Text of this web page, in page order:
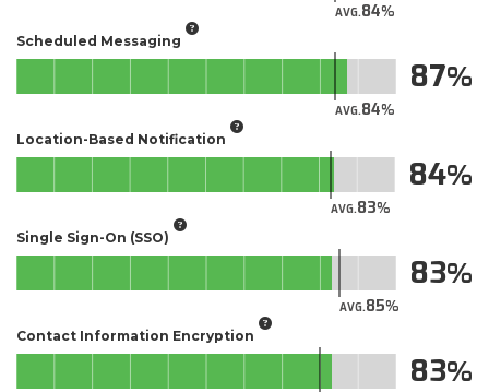
AVG.84
Scheduled Messaging
AVG.84
87
Location-Based Notification
AVG.83
84
Single Sign-On (SSO)
AVG.85
83
Contact Information Encryption
83